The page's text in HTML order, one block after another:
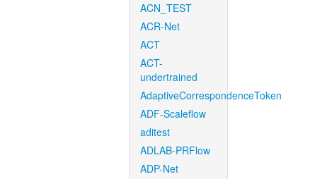
ACN_TEST
ACR-Net
ACT
ACT-
undertrained
AdaptiveCorrespondenceToken
ADF-Scaleflow
aditest
ADLAB-PRFlow
ADP-Net